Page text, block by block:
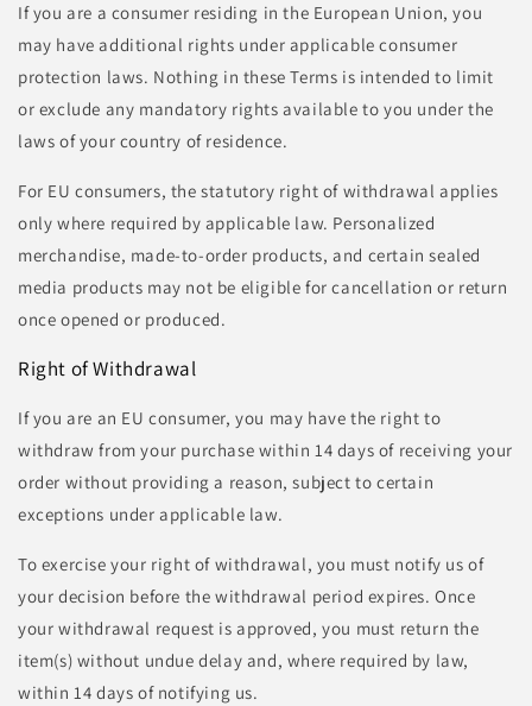
If you are a consumer residing in the European Union, you
may have additional rights under applicable consumer
protection laws. Nothing in these Terms is intended to limit
or exclude any mandatory rights available to you under the
laws of your country of residence.
For EU consumers, the statutory right of withdrawal applies
only where required by applicable law. Personalized
merchandise, made-to-order products, and certain sealed
media products may not be eligible for cancellation or return
once opened or produced.
Right of Withdrawal
If you are an EU consumer, you may have the right to
withdraw from your purchase within 14 days of receiving your
order without providing a reason, subject to certain
exceptions under applicable law.
To exercise your right of withdrawal, you must notify us of
your decision before the withdrawal period expires. Once
your withdrawal request is approved, you must return the
item(s) without undue delay and, where required by law,
within 14 days of notifying us.